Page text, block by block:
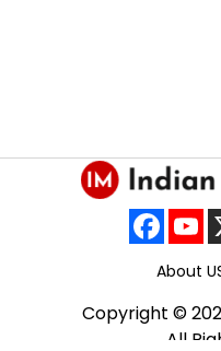
About
Copyright ©
All